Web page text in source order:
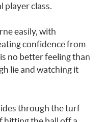
player class.
easily, with
confidence from
no better feeling than
lie and watching it
through the turf